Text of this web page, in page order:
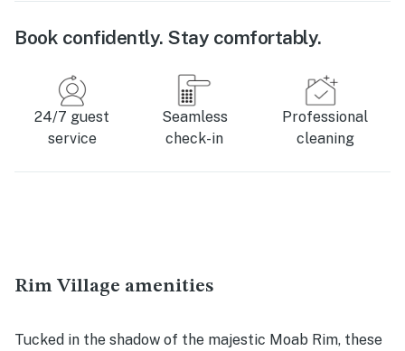
Book confidently. Stay comfortably.
24/7 guest
service
Seamless
check-in
Professional
cleaning
Rim Village amenities
Tucked in the shadow of the majestic Moab Rim, these